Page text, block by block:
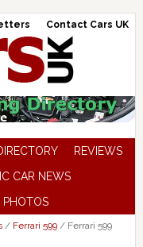
Contact Cars UK
REVIEWS
CAR NEWS
PHOTOS
/ Ferrari 599 /Ferrari 599